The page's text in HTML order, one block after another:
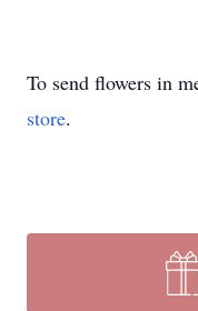
To send flowers in
store.